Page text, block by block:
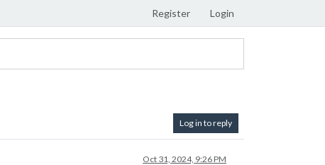
Register Login
Log in to reply
Oct 31, 2024, 9:26 PM